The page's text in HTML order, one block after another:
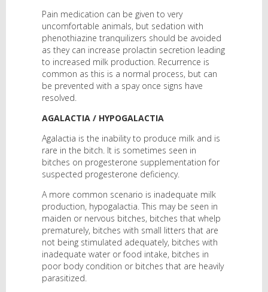
Pain medication can be given to very
uncomfortable animals, but sedation with
phenothiazine tranquilizers should be avoided
as they can increase prolactin secretion leading
to increased milk production. Recurrence is
common as this is a normal process, but can
be prevented with a spay once signs have
resolved.
AGALACTIA / HYPOGALACTIA
Agalactia is the inability to produce milk and is
rare in the bitch. It is sometimes seen in
bitches on progesterone supplementation for
suspected progesterone deficiency.
A more common scenario is inadequate milk
production, hypogalactia. This may be seen in
maiden or nervous bitches, bitches that whelp
prematurely, bitches with small litters that are
not being stimulated adequately, bitches with
inadequate water or food intake, bitches in
poor body condition or bitches that are heavily
parasitized.